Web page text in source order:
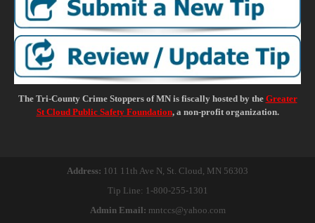
The Tri-County Crime Stoppers of MN is fiscally hosted by the Greater
St Cloud Public Safety Foundation, a non-profit organization.
Address: 101 11th Ave N, St. Cloud, MN 56303
Tip Line: 1-800-255-1301
Admin Email: mntccs@yahoo.com